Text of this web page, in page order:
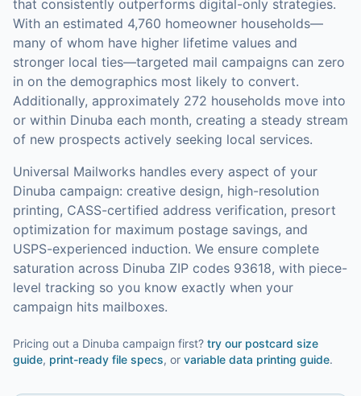
that consistently outperforms digital-only strategies.
With an estimated 4,760 homeowner households—
many of whom have higher lifetime values and
stronger local ties—targeted mail campaigns can zero
in on the demographics most likely to convert.
Additionally, approximately 272 households move into
or within Dinuba each month, creating a steady stream
of new prospects actively seeking local services.
Universal Mailworks handles every aspect of your
Dinuba campaign: creative design, high-resolution
printing, CASS-certified address verification, presort
optimization for maximum postage savings, and
USPS-experienced induction. We ensure complete
saturation across Dinuba ZIP codes 93618, with piece-
level tracking so you know exactly when your
campaign hits mailboxes.
Pricing out a Dinuba campaign first? try our postcard size
guide, print-ready file specs, or variable data printing guide.